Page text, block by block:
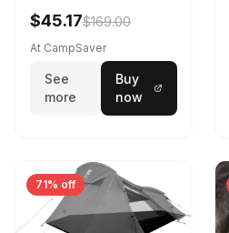
$45.17$169.00
At CampSaver
See
more
Buy
now
71% off